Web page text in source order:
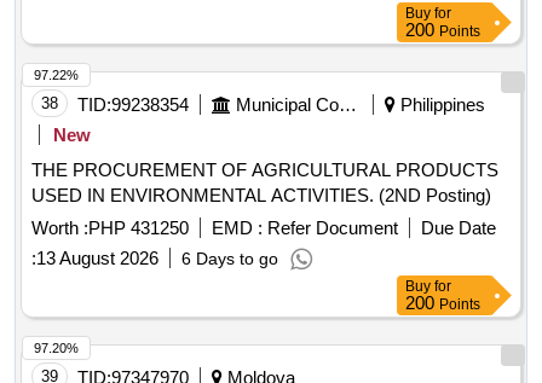
Buy for
200 Points
38 TID:99238354 Municipal Corporations
Philippines
New
THE PROCUREMENT OF AGRICULTURAL PRODUCTS
USED IN ENVIRONMENTAL ACTIVITIES. (2ND Posting)
Worth :PHP 431250 EMD : Refer Document
Due Date
:13 August 2026 6 Days to go
97.22%
Buy for
200 Points
39 TID:97347970
Moldova
97.20%